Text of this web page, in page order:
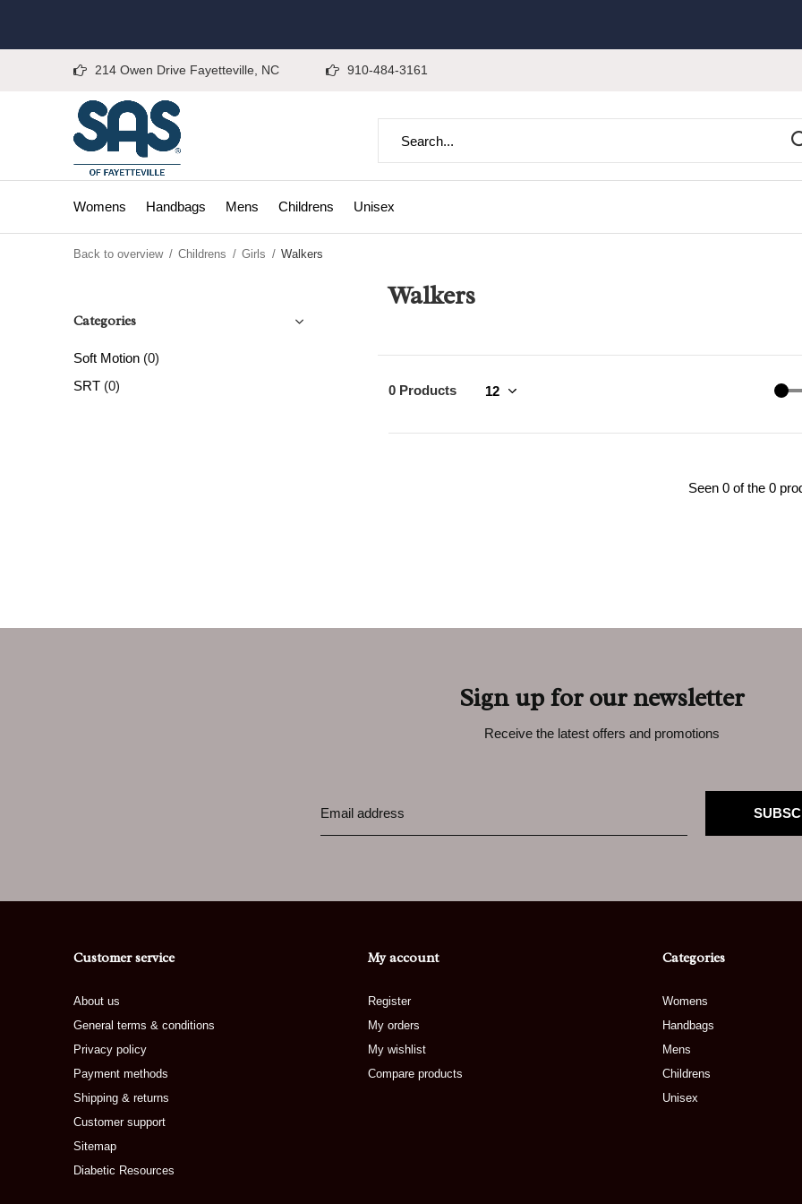
Womens Handbags Mens Childrens Unisex
214 Owen Drive Fayetteville, NC 910-484-3161
Back to overview Childrens Girls Walkers
Walkers
0 Products
Seen 0 of the 0
Categories
Soft Motion (0)
SRT (0)
Sign up for our newsletter
Receive the latest offers and promotions
Customer service
About us
General terms & conditions
Privacy policy
Payment methods
Shipping & returns
Customer support
Sitemap
Diabetic Resources
My account
Register
My orders
My wishlist
Compare products
Categories
Womens
Handbags
Mens
Childrens
Unisex